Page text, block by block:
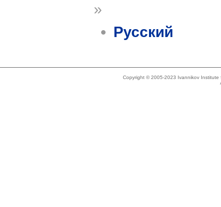
»
Русский
Copyright © 2005-2023 Ivannikov Institute